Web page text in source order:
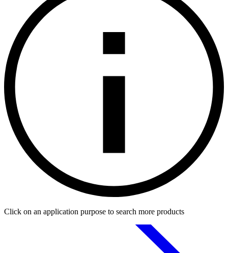
Click on an application purpose to search more products